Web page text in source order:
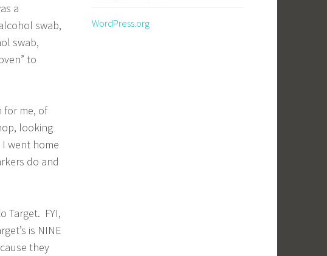
a
swab,
swab,
to
for me, of
looking
went home
do and
Target. FYI,
is NINE
they
WordPress.org